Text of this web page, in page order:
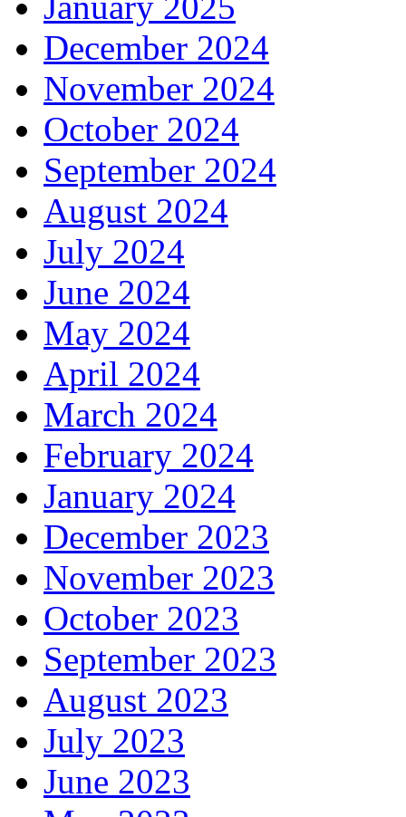
December 2024
November 2024
October 2024
September 2024
August 2024
July 2024
June 2024
May 2024
April 2024
March 2024
February 2024
January 2024
December 2023
November 2023
October 2023
September 2023
August 2023
July 2023
June 2023